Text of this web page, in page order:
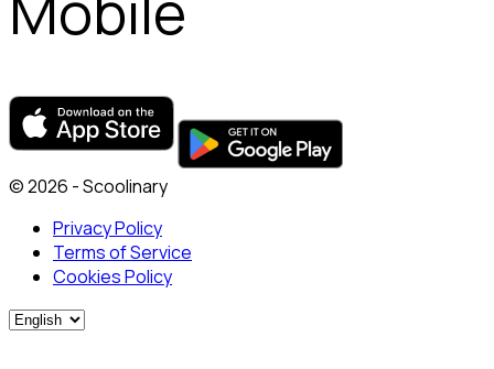
© 2026 - Scoolinary
Privacy Policy
Terms of Service
Cookies Policy